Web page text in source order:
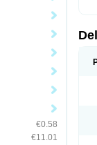
€0.58
€11.01